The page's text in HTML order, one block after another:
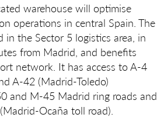
warehouse will optimise
operations in central Spain. The
in the Sector 5 logistics area, in
from Madrid, and benefits
network. It has access to A-4
A-42 (Madrid-Toledo)
and M-45 Madrid ring roads and
Ocaña toll road).